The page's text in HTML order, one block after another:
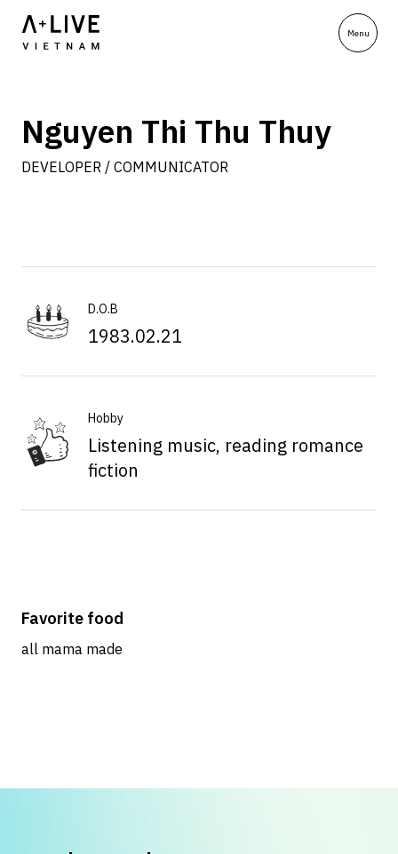
D.O.B
1983.02.21
Hobby
Listening music, reading romance
fiction
Nguyen Thi Thu Thuy
DEVELOPER / COMMUNICATOR
Favorite food
all mama made